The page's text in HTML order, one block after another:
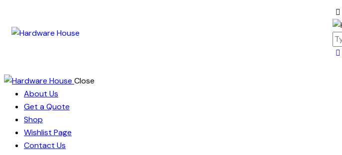
Close
About Us
Get a Quote
Shop
Wishlist Page
Contact Us